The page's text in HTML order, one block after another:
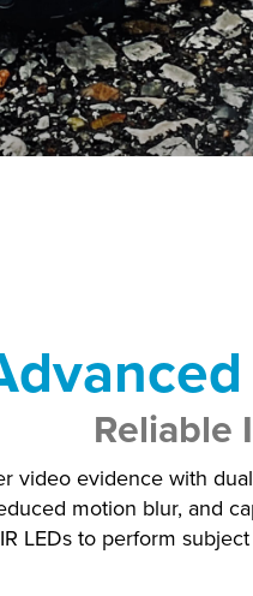
Reliable
video evidence with
motion blur, and
LEDs to perform